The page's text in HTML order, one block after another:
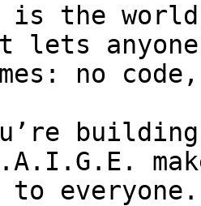
is the
lets
no
to everyone.